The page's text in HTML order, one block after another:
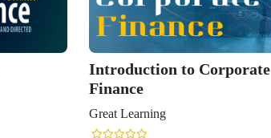
Introduction to Corporate
Finance
Great Learning